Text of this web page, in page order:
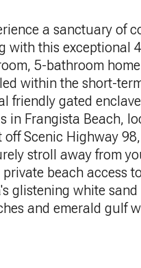
a sanctuary of
with this exceptional
5-bathroom home
within the short-
friendly gated
in Frangista Beach,
off Scenic Highway
stroll away from
beach access
glistening white sand
and emerald gulf